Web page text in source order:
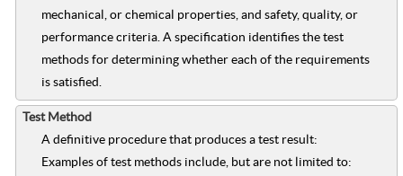
mechanical, or chemical properties, and safety, quality, or
performance criteria. A specification identifies the test
methods for determining whether each of the requirements
is satisfied.
Test Method
A definitive procedure that produces a test result:
Examples of test methods include, but are not limited to: